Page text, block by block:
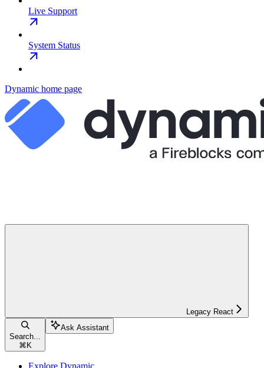
Live Support
System Status
Dynamic home page
Legacy React
Search...
⌘K
Ask Assistant
Explore Dynamic